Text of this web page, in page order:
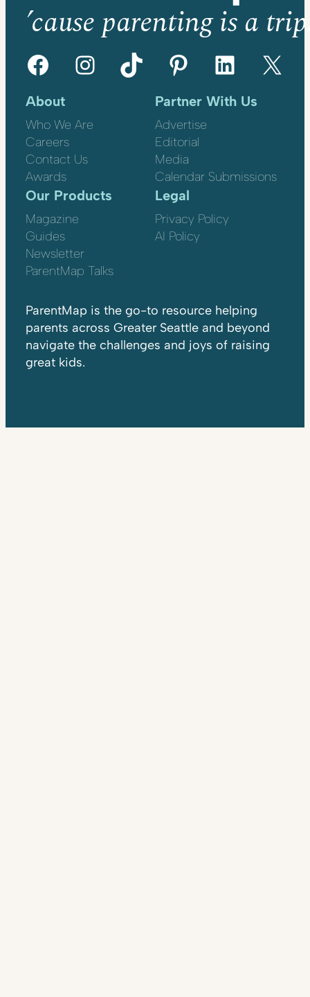
’cause parenting is a
Facebook Instagram TikTok Pinterest LinkedIn X
About
Who We Are
Careers
Contact Us
Awards
Partner With Us
Advertise
Editorial
Media
Calendar Submissions
Our Products
Magazine
Guides
Newsletter
ParentMap Talks
Legal
Privacy Policy
AI Policy
ParentMap is the go-to resource helping
parents across Greater Seattle and beyond
navigate the challenges and joys of raising
great kids.